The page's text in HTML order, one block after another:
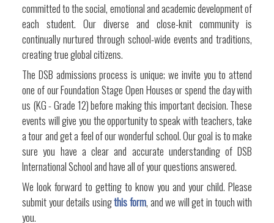
committed to the social, emotional and academic development of
each student. Our diverse and close-knit community is
continually nurtured through school-wide events and traditions,
creating true global citizens.
The DSB admissions process is unique; we invite you to attend
one of our Foundation Stage Open Houses or spend the day with
us (KG - Grade 12) before making this important decision. These
events will give you the opportunity to speak with teachers, take
a tour and get a feel of our wonderful school. Our goal is to make
sure you have a clear and accurate understanding of DSB
International School and have all of your questions answered.
We look forward to getting to know you and your child. Please
submit your details usingthis form, and we will get in touch with
you.